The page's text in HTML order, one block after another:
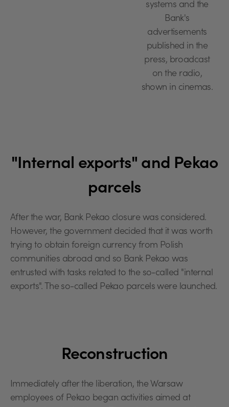
systems and the
Bank's
advertisements
published in the
press, broadcast
on the radio,
shown in cinemas.
"Internal exports" and Pekao
parcels
After the war, Bank Pekao closure was considered.
However, the government decided that it was worth
trying to obtain foreign currency from Polish
communities abroad and so Bank Pekao was
entrusted with tasks related to the so-called "internal
exports". The so-called Pekao parcels were launched.
Reconstruction
Immediately after the liberation, the Warsaw
employees of Pekao began activities aimed at